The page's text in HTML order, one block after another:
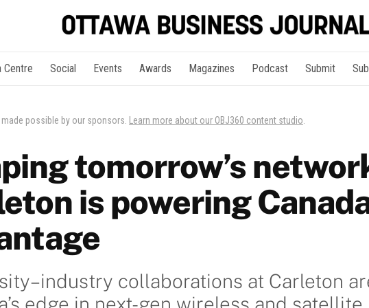
Centre Social Events Awards Magazines Podcast Submit
possible by our sponsors. Learn more about our OBJ360 content studio
tomorrow’s
is powering
collaborations at Carleton